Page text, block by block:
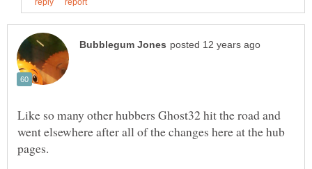
Like so many other hubbers Ghost32 hit the road and
went elsewhere after all of the changes here at the hub